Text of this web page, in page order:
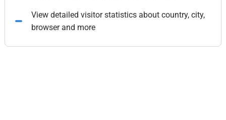
View detailed visitor statistics about country, city,
browser and more